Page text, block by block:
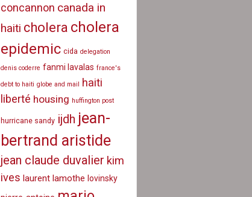
concannon canada in
haiti cholera cholera
epidemic cida delegation
denis coderre fanmi lavalas france's
debt to haiti globe and mail haiti
liberté housing huffington post
hurricane sandy ijdh jean-
bertrand aristide
jean claude duvalier kim
ives laurent lamothe lovinsky